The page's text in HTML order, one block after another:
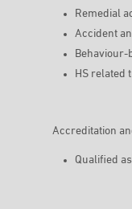
Remedial
Accident
Behaviour-
HS related
Accreditation
Qualified